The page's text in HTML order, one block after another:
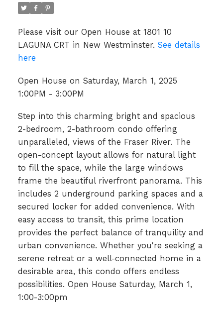
Please visit our Open House at 1801 10
LAGUNA CRT in New Westminster. See details
here
Open House on Saturday, March 1, 2025
1:00PM - 3:00PM
Step into this charming bright and spacious
2-bedroom, 2-bathroom condo offering
unparalleled, views of the Fraser River. The
open-concept layout allows for natural light
to fill the space, while the large windows
frame the beautiful riverfront panorama. This
includes 2 underground parking spaces and a
secured locker for added convenience. With
easy access to transit, this prime location
provides the perfect balance of tranquility and
urban convenience. Whether you're seeking a
serene retreat or a well-connected home in a
desirable area, this condo offers endless
possibilities. Open House Saturday, March 1,
1:00-3:00pm